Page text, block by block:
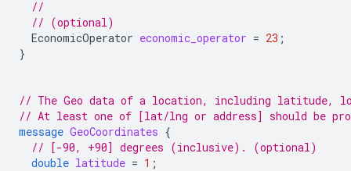
//
// (optional)
EconomicOperator economic_operator = 23 ;
}
// The Geo data of a location, including latitude,
// At least one of [lat/lng or address] should be
message GeoCoordinates {
// [-90, +90] degrees (inclusive). (optional)
double latitude = 1 ;